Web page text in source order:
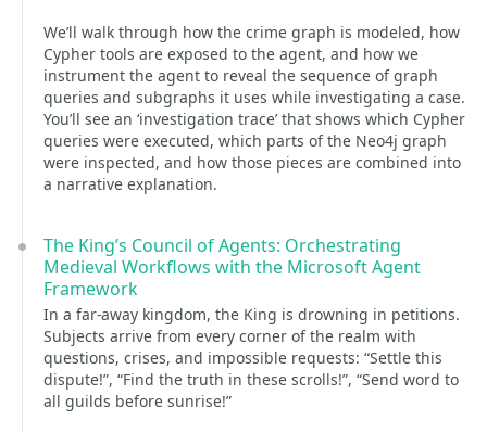
We’ll walk through how the crime graph is modeled, how
Cypher tools are exposed to the agent, and how we
instrument the agent to reveal the sequence of graph
queries and subgraphs it uses while investigating a case.
You’ll see an ‘investigation trace’ that shows which Cypher
queries were executed, which parts of the Neo4j graph
were inspected, and how those pieces are combined into
a narrative explanation.
The King’s Council of Agents: Orchestrating
Medieval Workflows with the Microsoft Agent
Framework
In a far-away kingdom, the King is drowning in petitions.
Subjects arrive from every corner of the realm with
questions, crises, and impossible requests: “Settle this
dispute!”, “Find the truth in these scrolls!”, “Send word to
all guilds before sunrise!”